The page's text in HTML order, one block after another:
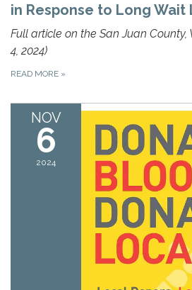
in Response to Long Wait
Full article on the San Juan County,
4, 2024)
READ MORE »
NOV
6
2024